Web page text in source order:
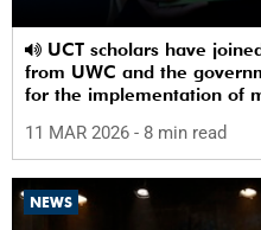
from UWC and the
for the implementation of
11 MAR 2026 - 8 min read
NEWS